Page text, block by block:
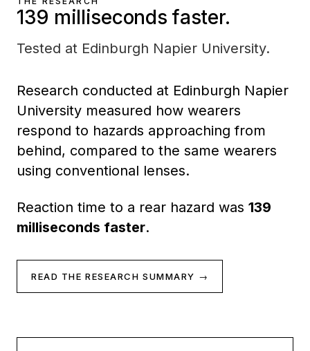
139 milliseconds faster.
Tested at Edinburgh Napier University.
Research conducted at Edinburgh Napier
University measured how wearers
respond to hazards approaching from
behind, compared to the same wearers
using conventional lenses.
Reaction time to a rear hazard was 139
milliseconds faster.
READ THE RESEARCH SUMMARY →